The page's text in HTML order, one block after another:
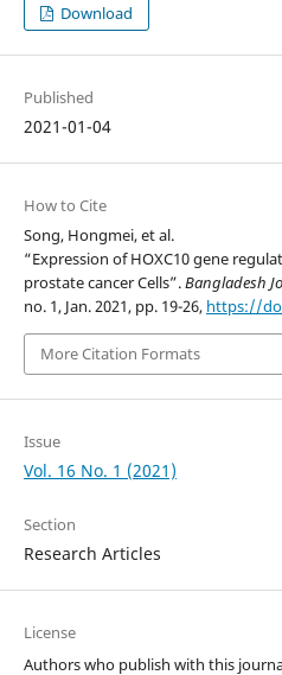
Download
Published
2021-01-04
How to Cite
Song, Hongmei, et al.
“Expression of HOXC10 gene
prostate cancer Cells”.Bangladesh
no. 1, Jan. 2021, pp. 19-26, https://
More Citation Formats
Issue
Vol. 16 No. 1 (2021)
Section
Research Articles
License
Authors who publish with this